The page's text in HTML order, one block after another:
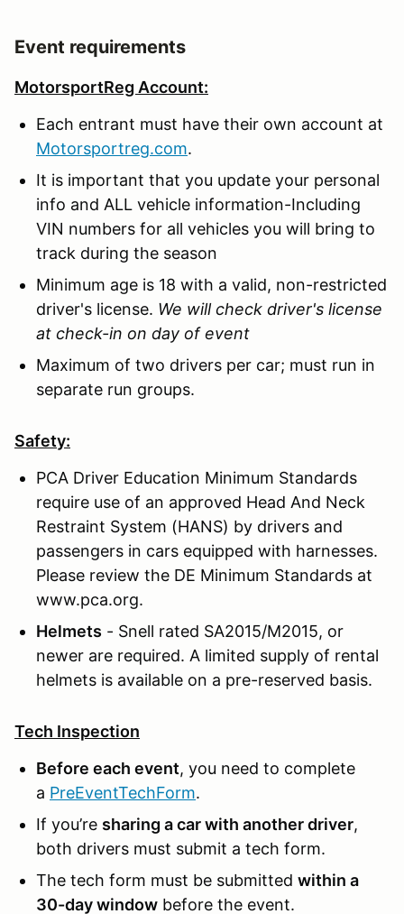
Event requirements
MotorsportReg Account:
Each entrant must have their own account at
Motorsportreg.com.
It is important that you update your personal
info and ALL vehicle information-Including
VIN numbers for all vehicles you will bring to
track during the season
Minimum age is 18 with a valid, non-restricted
driver's license. We will check driver's license
at check-in on day of event
Maximum of two drivers per car; must run in
separate run groups.
Safety:
PCA Driver Education Minimum Standards
require use of an approved Head And Neck
Restraint System (HANS) by drivers and
passengers in cars equipped with harnesses.
Please review the DE Minimum Standards at
www.pca.org.
Helmets - Snell rated SA2015/M2015, or
newer are required. A limited supply of rental
helmets is available on a pre-reserved basis.
Tech Inspection
Before each event, you need to complete
a PreEventTechForm.
If you’re sharing a car with another driver,
both drivers must submit a tech form.
The tech form must be submitted within a
30-day window before the event.